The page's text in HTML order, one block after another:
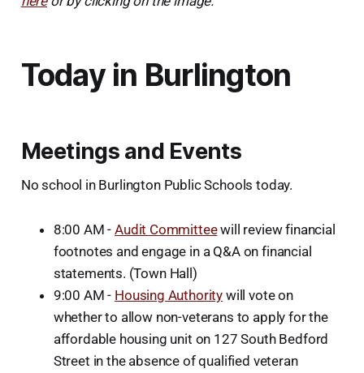
Today in Burlington
Meetings and Events
No school in Burlington Public Schools today.
8:00 AM -Audit Committeewill review financial
footnotes and engage in a Q&A on financial
statements. (Town Hall)
9:00 AM - Housing Authority will vote on
whether to allow non-veterans to apply for the
affordable housing unit on 127 South Bedford
Street in the absence of qualified veteran